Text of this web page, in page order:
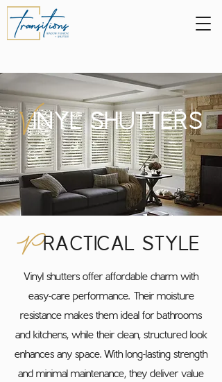
VINYL SHUTTERS
PRACTICAL STYLE
Vinyl shutters offer affordable charm with
easy-care performance. Their moisture
resistance makes them ideal for bathrooms
and kitchens, while their clean, structured look
enhances any space. With long-lasting strength
and minimal maintenance, they deliver value